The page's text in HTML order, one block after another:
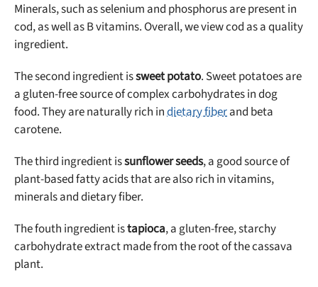
Minerals, such as selenium and phosphorus are present in
cod, as well as B vitamins. Overall, we view cod as a quality
ingredient.
The second ingredient issweet potato. Sweet potatoes are
a gluten-free source of complex carbohydrates in dog
food. They are naturally rich indietary fiberand beta
carotene.
The third ingredient issunflower seeds, a good source of
plant-based fatty acids that are also rich in vitamins,
minerals and dietary fiber.
The fouth ingredient istapioca, a gluten-free, starchy
carbohydrate extract made from the root of the cassava
plant.